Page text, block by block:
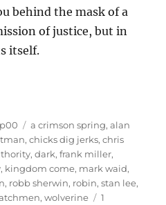
behind the mask of a
of justice, but in
itself.
Tags
a crimson spring,alan
,chicks dig jerks,chris
,dark,frank miller,
, kingdom come, mark waid,
, robb sherwin, robin,stan lee,
,wolverine
1